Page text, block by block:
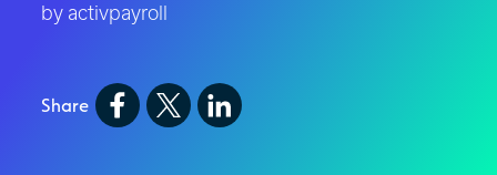
by activpayroll
Share